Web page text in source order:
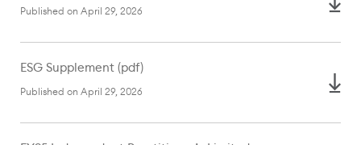
Published on April 29, 2026
ESG Supplement (pdf)
Published on April 29, 2026